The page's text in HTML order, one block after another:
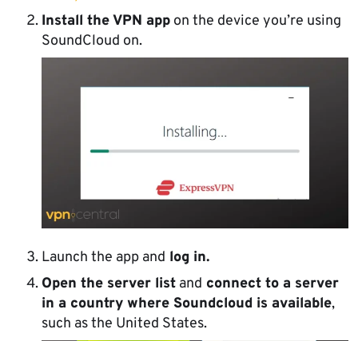
Install the VPN app on the device you’re using
SoundCloud on.
Launch the app and log in.
Open the server list and connect to a server
in a country where Soundcloud is available,
such as the United States.